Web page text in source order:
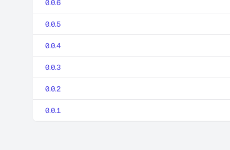
0.0.6
0.0.5
0.0.4
0.0.3
0.0.2
0.0.1